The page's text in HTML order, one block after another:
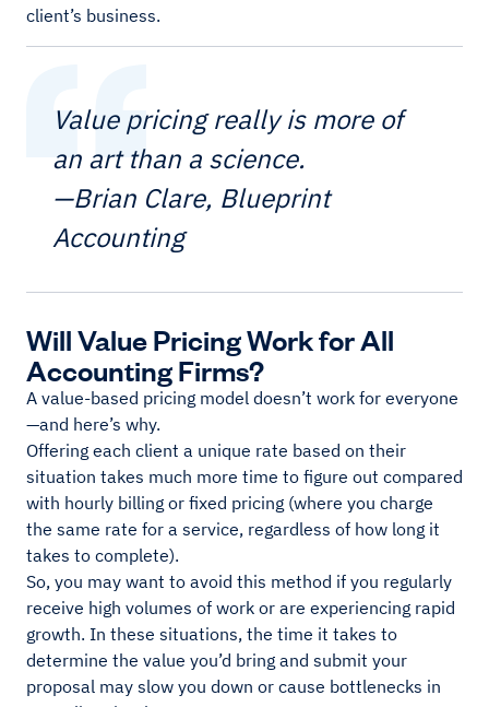
client’s business.
Value pricing really is more of
an art than a science.
—Brian Clare, Blueprint
Accounting
Will Value Pricing Work for All
Accounting Firms?
A value-based pricing model doesn’t work for everyone
—and here’s why.
Offering each client a unique rate based on their
situation takes much more time to figure out compared
with hourly billing or fixed pricing (where you charge
the same rate for a service, regardless of how long it
takes to complete).
So, you may want to avoid this method if you regularly
receive high volumes of work or are experiencing rapid
growth. In these situations, the time it takes to
determine the value you’d bring and submit your
proposal may slow you down or cause bottlenecks in